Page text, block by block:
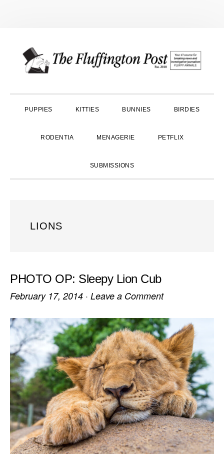
primary
main
primary
PUPPIES KITTIES BUNNIES BIRDIES
RODENTIA MENAGERIE PETFLIX
SUBMISSIONS
LIONS
PHOTO OP: Sleepy Lion Cub
February 17, 2014 · Leave a Comment